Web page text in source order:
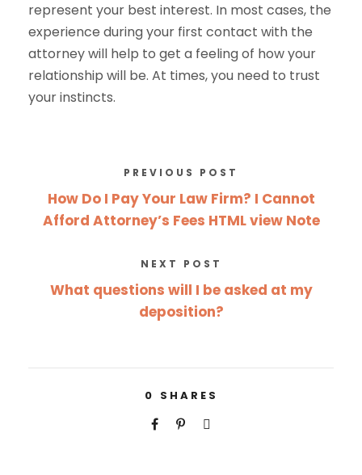
represent your best interest. In most cases, the
experience during your first contact with the
attorney will help to get a feeling of how your
relationship will be. At times, you need to trust
your instincts.
PREVIOUS POST
How Do I Pay Your Law Firm? I Cannot
Afford Attorney’s Fees HTML view Note
NEXT POST
What questions will I be asked at my
deposition?
0 SHARES